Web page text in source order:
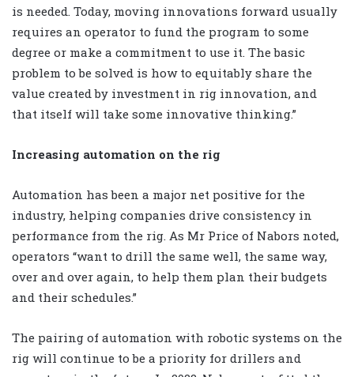
is needed. Today, moving innovations forward usually
requires an operator to fund the program to some
degree or make a commitment to use it. The basic
problem to be solved is how to equitably share the
value created by investment in rig innovation, and
that itself will take some innovative thinking.”
Increasing automation on the rig
Automation has been a major net positive for the
industry, helping companies drive consistency in
performance from the rig. As Mr Price of Nabors noted,
operators “want to drill the same well, the same way,
over and over again, to help them plan their budgets
and their schedules.”
The pairing of automation with robotic systems on the
rig will continue to be a priority for drillers and